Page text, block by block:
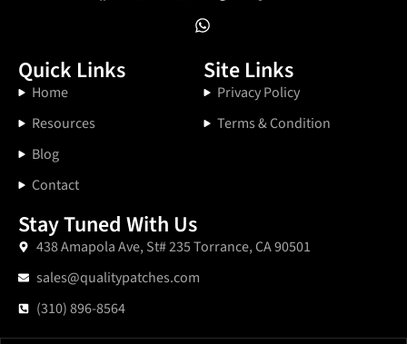
Quick Links
Home
Resources
Blog
Contact
Site Links
Privacy Policy
Terms & Condition
Stay Tuned With Us
438 Amapola Ave, St# 235 Torrance, CA 90501
sales@qualitypatches.com
(310) 896-8564